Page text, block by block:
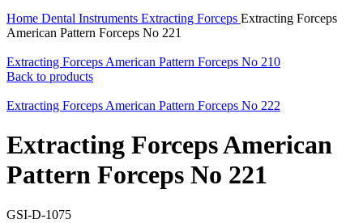
Home Dental Instruments Extracting Forceps Extracting Forceps
American Pattern Forceps No 221
Extracting Forceps American Pattern Forceps No 210
Back to products
Extracting Forceps American Pattern Forceps No 222
Extracting Forceps American
Pattern Forceps No 221
GSI-D-1075